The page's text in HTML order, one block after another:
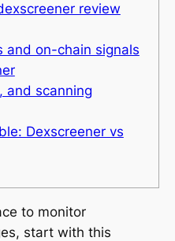
review
and on-chain signals
and scanning
Dexscreener vs
to monitor
start with this